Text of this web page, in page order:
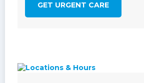
GET URGENT CARE